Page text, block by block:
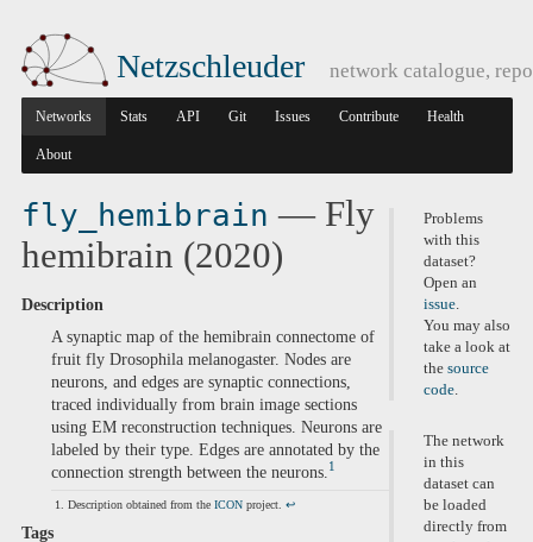
Netzschleuder network catalogue,
Networks Stats API Git Issues Contribute Health
About
Problems
with this
dataset?
Open an
issue.
You may also
take a look at
thesource
code.
The network
in this
dataset can
be loaded
directly from
fly_hemibrain — Fly
hemibrain (2020)
Description
A synaptic map of the hemibrain connectome of
fruit fly Drosophila melanogaster. Nodes are
neurons, and edges are synaptic connections,
traced individually from brain image sections
using EM reconstruction techniques. Neurons are
labeled by their type. Edges are annotated by the
connection strength between the neurons. 1
Description obtained from the ICON project. ↩
Tags